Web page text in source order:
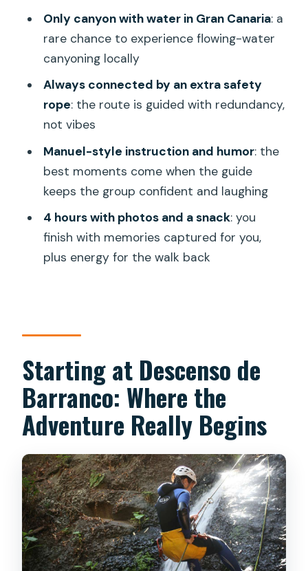
available in?
What gear is included, and what should I
bring?
Is hotel pickup included?
Is the activity safe for beginners?
Only canyon with water in Gran Canaria: a
rare chance to experience flowing-water
canyoning locally
Always connected by an extra safety
rope: the route is guided with redundancy,
not vibes
Manuel-style instruction and humor: the
best moments come when the guide
keeps the group confident and laughing
4 hours with photos and a snack: you
finish with memories captured for you,
plus energy for the walk back
Starting at Descenso de
Barranco: Where the
Adventure Really Begins